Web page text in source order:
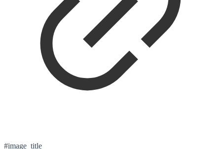
#image_title